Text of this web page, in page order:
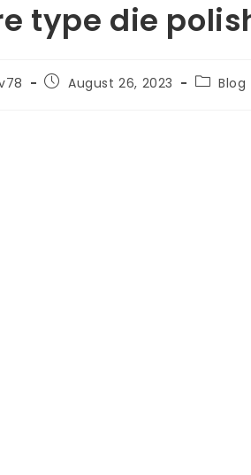
type die
August 26, 2023 Blog